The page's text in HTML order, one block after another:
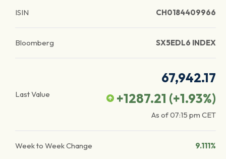
ISIN CH0184409966
Bloomberg SX5EDL6 INDEX
Last Value
67,942.17
+1287.21 (+1.93%)
As of07:15 pm CET
Week to Week Change 9.111%